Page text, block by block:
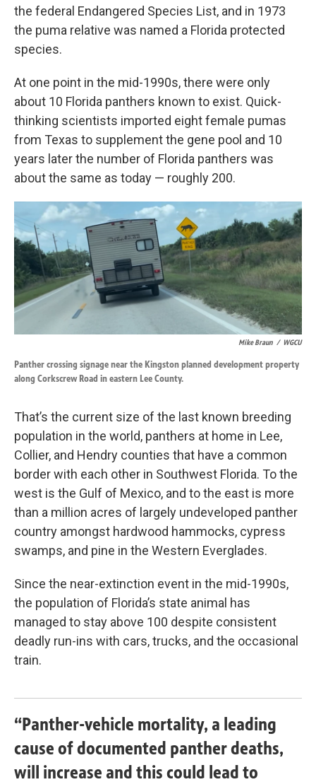
the federal Endangered Species List, and in 1973
the puma relative was named a Florida protected
species.
At one point in the mid-1990s, there were only
about 10 Florida panthers known to exist. Quick-
thinking scientists imported eight female pumas
from Texas to supplement the gene pool and 10
years later the number of Florida panthers was
about the same as today — roughly 200.
Mike Braun / WGCU
Panther crossing signage near the Kingston planned development property
along Corkscrew Road in eastern Lee County.
That’s the current size of the last known breeding
population in the world, panthers at home in Lee,
Collier, and Hendry counties that have a common
border with each other in Southwest Florida. To the
west is the Gulf of Mexico, and to the east is more
than a million acres of largely undeveloped panther
country amongst hardwood hammocks, cypress
swamps, and pine in the Western Everglades.
Since the near-extinction event in the mid-1990s,
the population of Florida’s state animal has
managed to stay above 100 despite consistent
deadly run-ins with cars, trucks, and the occasional
train.
“Panther-vehicle mortality, a leading
cause of documented panther deaths,
will increase and this could lead to